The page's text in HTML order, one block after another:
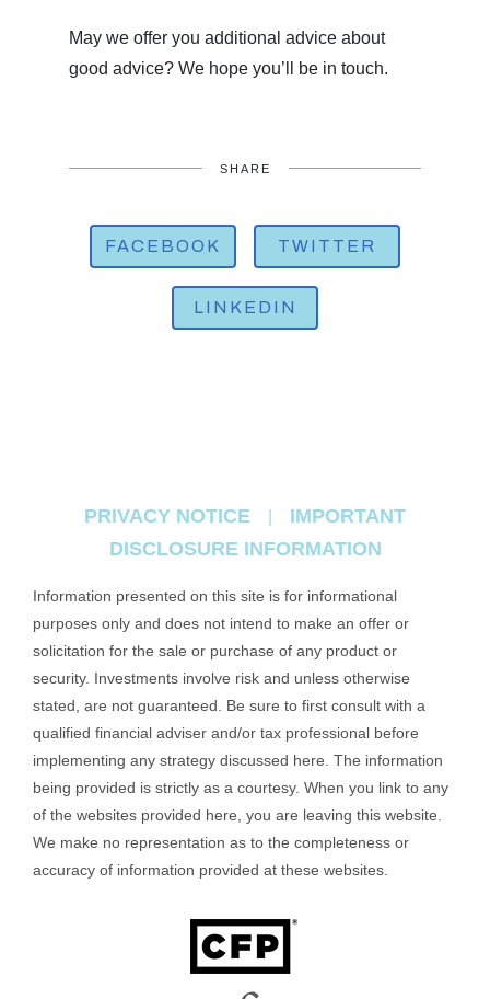
May we offer you additional advice about
good advice? We hope you’ll be in touch.
SHARE
FACEBOOK TWITTER
LINKEDIN
PRIVACY NOTICE
IMPORTANT
DISCLOSURE INFORMATION
Information presented on this site is for informational
purposes only and does not intend to make an offer or
solicitation for the sale or purchase of any product or
security. Investments involve risk and unless otherwise
stated, are not guaranteed. Be sure to first consult with a
qualified financial adviser and/or tax professional before
implementing any strategy discussed here. The information
being provided is strictly as a courtesy. When you link to any
of the websites provided here, you are leaving this website.
We make no representation as to the completeness or
accuracy of information provided at these websites.